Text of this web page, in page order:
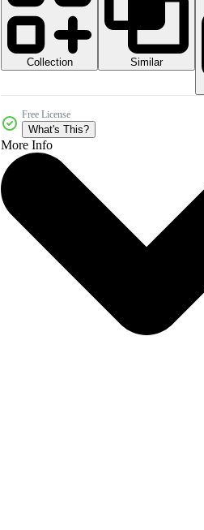
Collection
Similar
Free License
What's This?
More Info